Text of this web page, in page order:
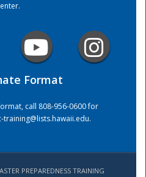
Format
call 808-956-0600 for
training@lists.hawaii.edu.
PREPAREDNESS TRAINING